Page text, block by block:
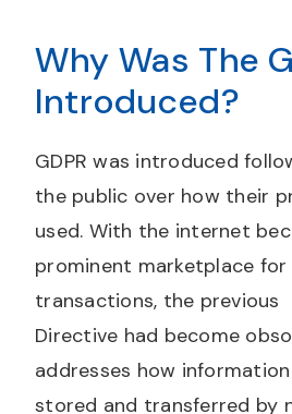
Why Was The
Introduced?
GDPR was introduced
the public over how their
used. With the internet
prominent marketplace for
transactions, the
Directive had become
addresses how
stored and transferred by